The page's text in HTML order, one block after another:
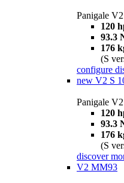
Panigale
120
93.3
176
(S
configure
new V2 S
Panigale
120
93.3
176
(S
discover
V2 MM93